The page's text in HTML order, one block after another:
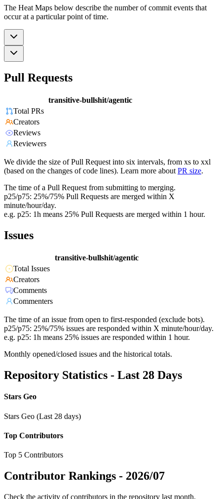
The Heat Maps below describe the number of commit events that
occur at a particular point of time.
Pull Requests
transitive-bullshit/agentic
Total PRs
Creators
Reviews
Reviewers
We divide the size of Pull Request into six intervals, from xs to xxl
(based on the changes of code lines). Learn more about PR size.
The time of a Pull Request from submitting to merging.
p25/p75: 25%/75% Pull Requests are merged within X
minute/hour/day.
e.g. p25: 1h means 25% Pull Requests are merged within 1 hour.
Issues
transitive-bullshit/agentic
Total Issues
Creators
Comments
Commenters
The time of an issue from open to first-responded (exclude bots).
p25/p75: 25%/75% issues are responded within X minute/hour/day.
e.g. p25: 1h means 25% issues are responded within 1 hour.
Monthly opened/closed issues and the historical totals.
Repository Statistics - Last 28 Days
Stars Geo
Stars Geo (Last 28 days)
Top Contributors
Top 5 Contributors
Contributor Rankings - 2026/07
Check the activity of contributors in the repository last month,